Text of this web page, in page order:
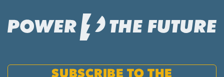
SUBSCRIBE TO THE